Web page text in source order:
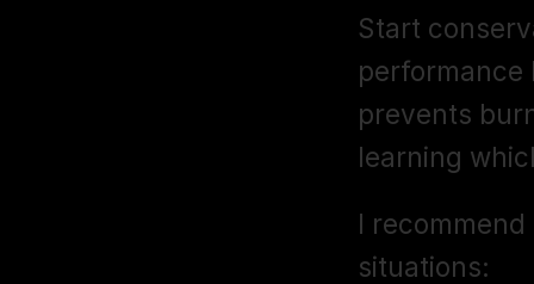
Start
performance
prevents
learning
I
situations: